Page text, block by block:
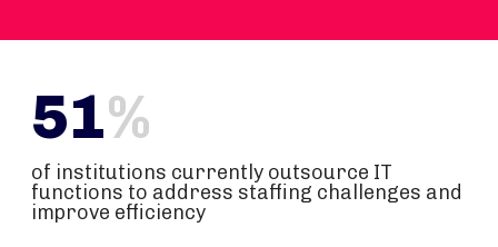
51%
of institutions currently outsource IT
functions to address staffing challenges and
improve efficiency